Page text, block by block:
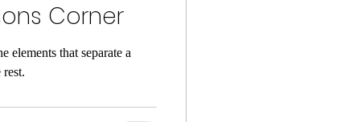
Corner
elements that separate a